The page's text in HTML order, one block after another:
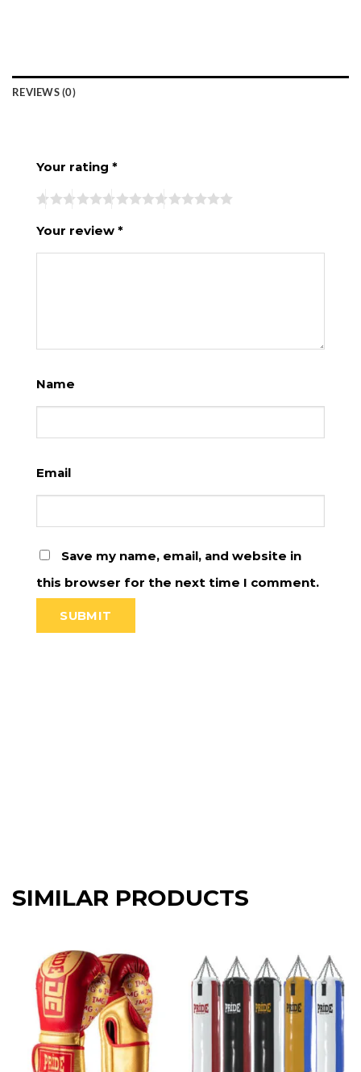
REVIEWS (0)
Your rating *
Your review *
Name
Email
Save my name, email, and website in
this browser for the next time I comment.
SIMILAR PRODUCTS